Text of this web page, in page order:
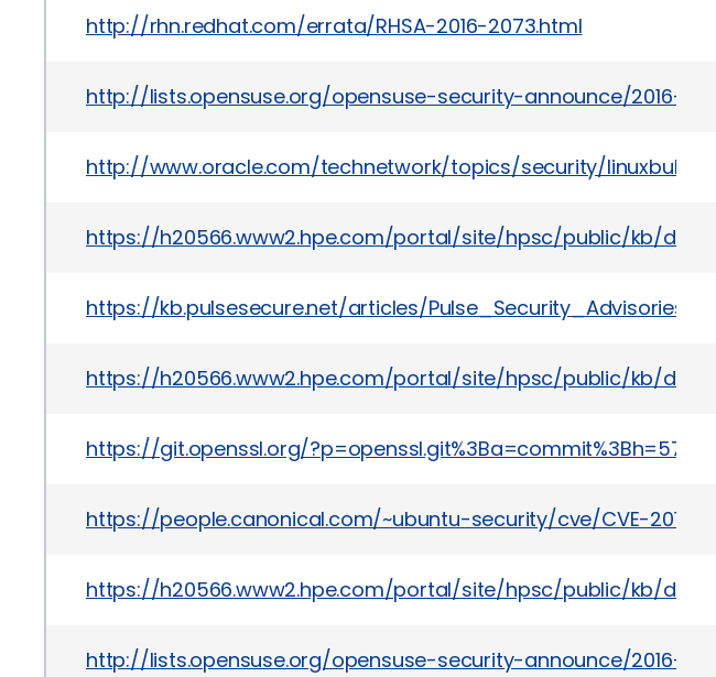
http://rhn.redhat.com/errata/RHSA-2016-2073.html
http://lists.opensuse.org/opensuse-security-announce/2016-
http://www.oracle.com/technetwork/topics/security/
https://h20566.www2.hpe.com/portal/site/hpsc/public/kb/
https://kb.pulsesecure.net/articles/Pulse_Security_Advisories/
https://h20566.www2.hpe.com/portal/site/hpsc/public/kb/
https://git.openssl.org/
https://people.canonical.com/~ubuntu-security/cve/CVE-2016-
https://h20566.www2.hpe.com/portal/site/hpsc/public/kb/
http://lists.opensuse.org/opensuse-security-announce/2016-03/